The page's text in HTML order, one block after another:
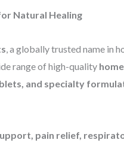
Natural Healing
, a globally trusted name in
range of high-quality
and specialty
pain relief,